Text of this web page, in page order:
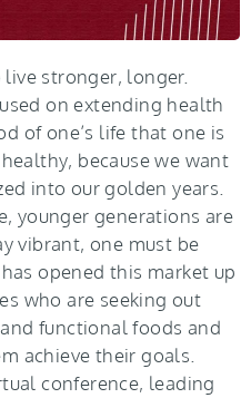
stronger, longer.
on extending health
of one’s life that one is
because we want
into our golden years.
younger generations are
vibrant, one must be
opened this market up
who are seeking out
functional foods and
achieve their goals.
conference, leading